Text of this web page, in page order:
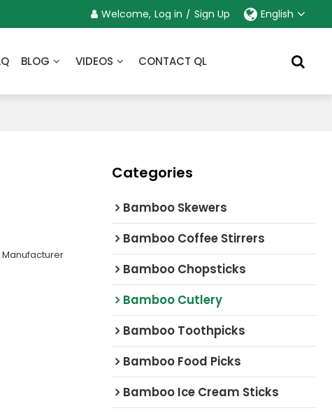
Welcome, Log in / Sign Up English
BLOG VIDEOS CONTACT QL
Manufacturer
Categories
Bamboo Skewers
Bamboo Coffee Stirrers
Bamboo Chopsticks
Bamboo Cutlery
Bamboo Toothpicks
Bamboo Food Picks
Bamboo Ice Cream Sticks